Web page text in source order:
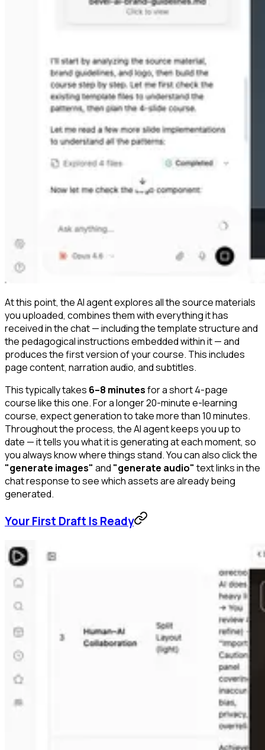
At this point, the AI agent explores all the source materials
you uploaded, combines them with everything it has
received in the chat — including the template structure and
the pedagogical instructions embedded within it — and
produces the first version of your course. This includes
page content, narration audio, and subtitles.
This typically takes 6–8 minutesfor a short 4-page
course like this one. For a longer 20-minute e-learning
course, expect generation to take more than 10 minutes.
Throughout the process, the AI agent keeps you up to
date — it tells you what it is generating at each moment, so
you always know where things stand. You can also click the
"generate images" and "generate audio"text links in the
chat response to see which assets are already being
generated.
Your First Draft Is Ready